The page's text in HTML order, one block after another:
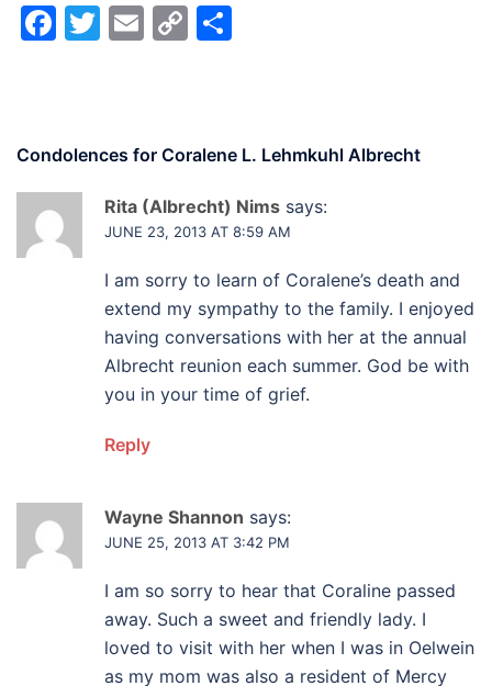
Facebook
Twitter
Email
Copy
Condolences for Coralene L. Lehmkuhl Albrecht
Rita (Albrecht) Nims says:
JUNE 23, 2013 AT 8:59 AM
I am sorry to learn of Coralene’s death and
extend my sympathy to the family. I enjoyed
having conversations with her at the annual
Albrecht reunion each summer. God be with
you in your time of grief.
Reply
Wayne Shannon says:
JUNE 25, 2013 AT 3:42 PM
I am so sorry to hear that Coraline passed
away. Such a sweet and friendly lady. I
loved to visit with her when I was in Oelwein
as my mom was also a resident of Mercy